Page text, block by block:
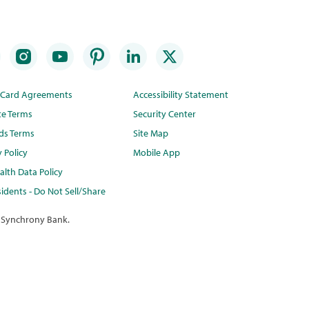
Agreements
Terms
Terms
Policy
Data Policy
- Do Not Sell/Share
Accessibility Statement
Security Center
Site Map
Mobile App
Bank.